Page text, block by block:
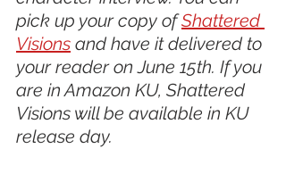
pick up your copy of Shattered
Visions and have it delivered to
your reader on June 15th. If you
are in Amazon KU, Shattered
Visions will be available in KU
release day.